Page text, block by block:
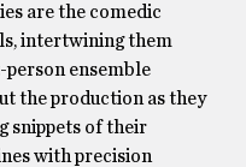
are the comedic
intertwining them
ensemble
the production as they
snippets of their
with precision